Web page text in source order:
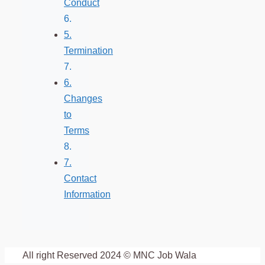
Conduct
5.
Termination
6.
Changes
to
Terms
7.
Contact
Information
All right Reserved 2024 © MNC Job Wala